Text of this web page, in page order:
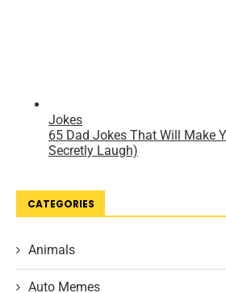
CATEGORIES
Animals
Auto Memes